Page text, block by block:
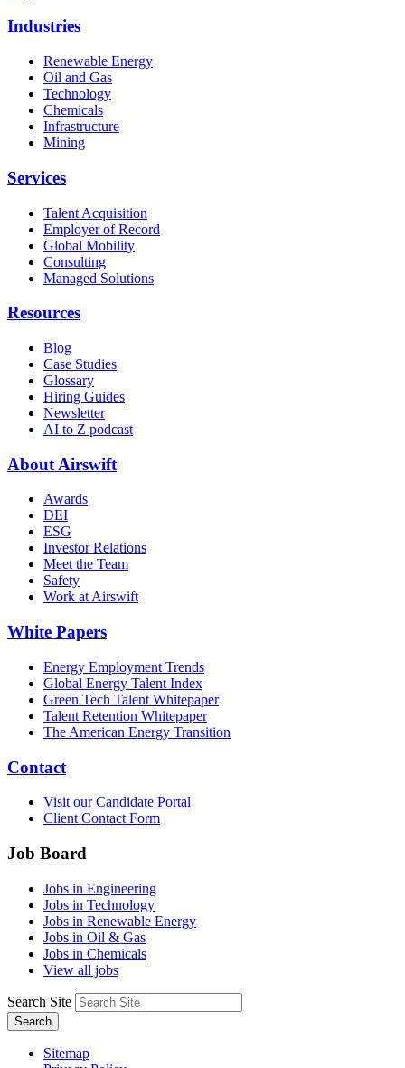
Industries
Renewable Energy
Oil and Gas
Technology
Chemicals
Infrastructure
Mining
Services
Talent Acquisition
Employer of Record
Global Mobility
Consulting
Managed Solutions
Resources
Blog
Case Studies
Glossary
Hiring Guides
Newsletter
AI to Z podcast
About Airswift
Awards
DEI
ESG
Investor Relations
Meet the Team
Safety
Work at Airswift
White Papers
Energy Employment Trends
Global Energy Talent Index
Green Tech Talent Whitepaper
Talent Retention Whitepaper
The American Energy Transition
Contact
Visit our Candidate Portal
Client Contact Form
Job Board
Jobs in Engineering
Jobs in Technology
Jobs in Renewable Energy
Jobs in Oil & Gas
Jobs in Chemicals
View all jobs
Search Site
Search
Sitemap